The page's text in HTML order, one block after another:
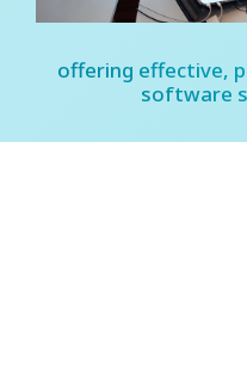
offering effective,
software